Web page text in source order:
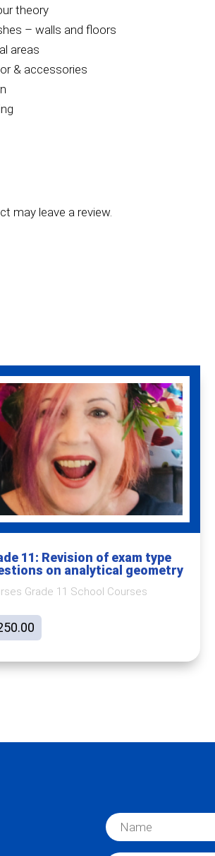
theory
– walls and floors
areas
& accessories
may leave a review.
11: Revision of exam type
on analytical geometry
Grade 11 School Courses
N
a
m